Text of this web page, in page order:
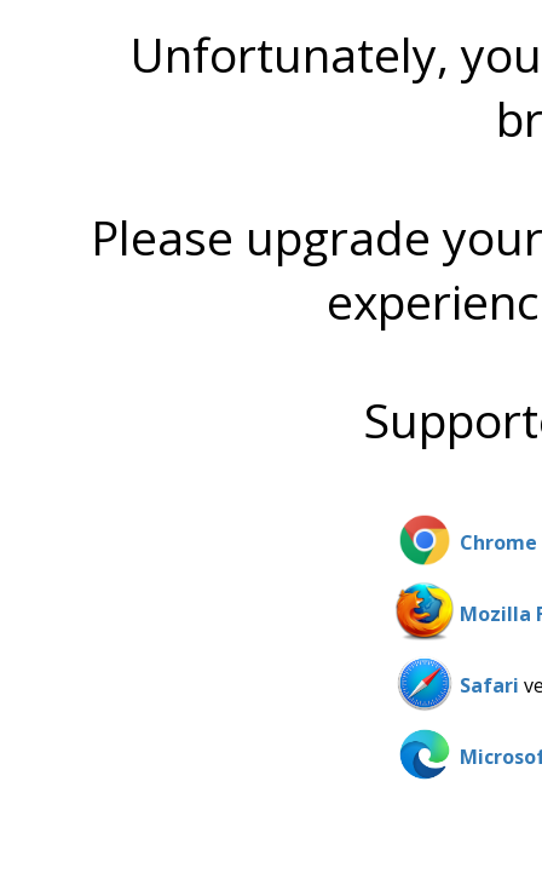
Unfortunately,
Please upgrade
Chrome
Mozilla
Safari